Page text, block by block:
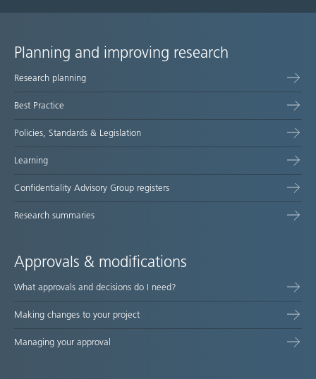
Site
map
Planning and improving research
Research planning
Best Practice
Policies, Standards & Legislation
Learning
Confidentiality Advisory Group registers
Research summaries
Approvals & modifications
What approvals and decisions do I need?
Making changes to your project
Managing your approval